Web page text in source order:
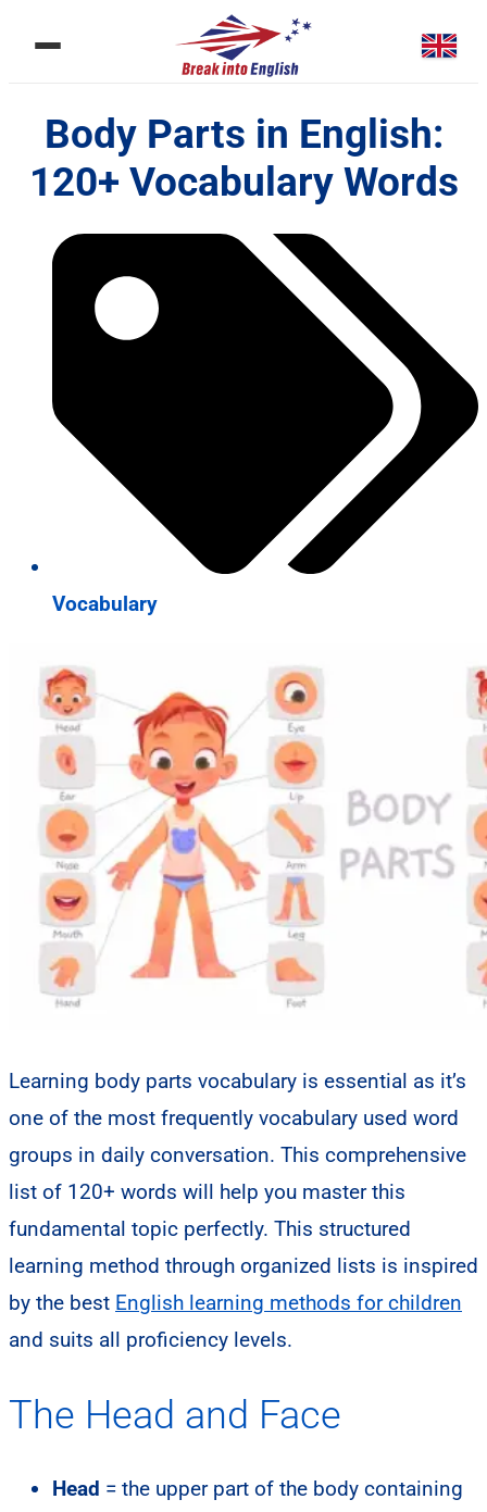
Body Parts in English:
120+ Vocabulary Words
Vocabulary
Learning body parts vocabulary is essential as it’s
one of the most frequently vocabulary used word
groups in daily conversation. This comprehensive
list of 120+ words will help you master this
fundamental topic perfectly. This structured
learning method through organized lists is inspired
by the best English learning methods for children
and suits all proficiency levels.
The Head and Face
Head = the upper part of the body containing